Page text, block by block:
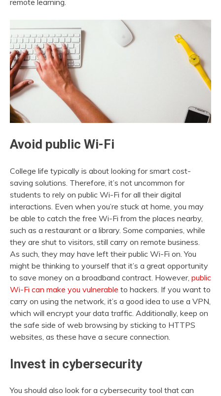
remote learning.
Avoid public Wi-Fi
College life typically is about looking for smart cost-
saving solutions. Therefore, it’s not uncommon for
students to rely on public Wi-Fi for all their digital
interactions. Even when you’re stuck at home, you may
be able to catch the free Wi-Fi from the places nearby,
such as a restaurant or a library. Some companies, while
they are shut to visitors, still carry on remote business.
As such, they may have left their public Wi-Fi on. You
might be thinking to yourself that it’s a great opportunity
to save money on a broadband contract. However, public
Wi-Fi can make you vulnerable to hackers. If you want to
carry on using the network, it’s a good idea to use a VPN,
which will encrypt your data traffic. Additionally, keep on
the safe side of web browsing by sticking to HTTPS
websites, as these have a secure connection.
Invest in cybersecurity
You should also look for a cybersecurity tool that can